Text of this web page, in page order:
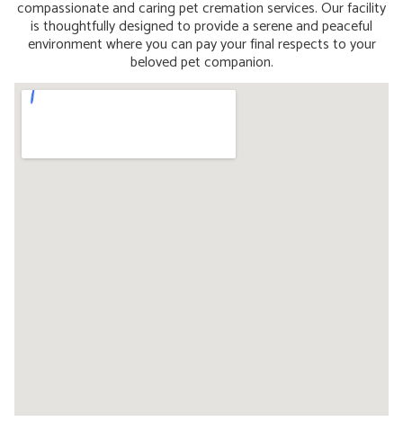
compassionate and caring pet cremation services. Our facility
is thoughtfully designed to provide a serene and peaceful
environment where you can pay your final respects to your
beloved pet companion.